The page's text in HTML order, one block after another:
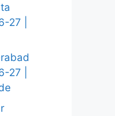
27 |
27 |